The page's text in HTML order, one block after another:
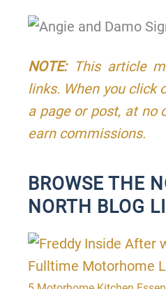
NOTE:This article
links. When you click
a page or post, at no
earn commissions.
BROWSE THE
NORTH BLOG
P
a
P
a
P
a
P
a